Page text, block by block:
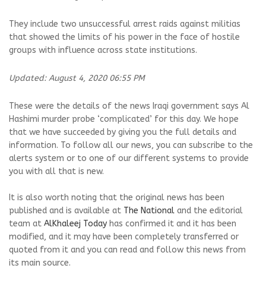
They include two unsuccessful arrest raids against militias
that showed the limits of his power in the face of hostile
groups with influence across state institutions.
Updated: August 4, 2020 06:55 PM
These were the details of the news Iraqi government says Al
Hashimi murder probe ‘complicated’ for this day. We hope
that we have succeeded by giving you the full details and
information. To follow all our news, you can subscribe to the
alerts system or to one of our different systems to provide
you with all that is new.
It is also worth noting that the original news has been
published and is available at The National and the editorial
team at AlKhaleej Today has confirmed it and it has been
modified, and it may have been completely transferred or
quoted from it and you can read and follow this news from
its main source.